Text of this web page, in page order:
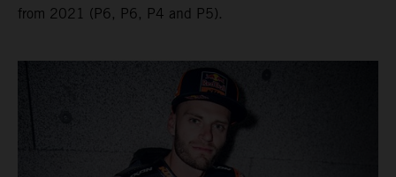
from 2021 (P6, P6, P4 and P5).